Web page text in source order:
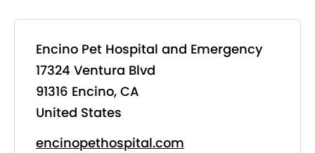
Encino Pet Hospital and Emergency
17324 Ventura Blvd
91316 Encino, CA
United States
encinopethospital.com